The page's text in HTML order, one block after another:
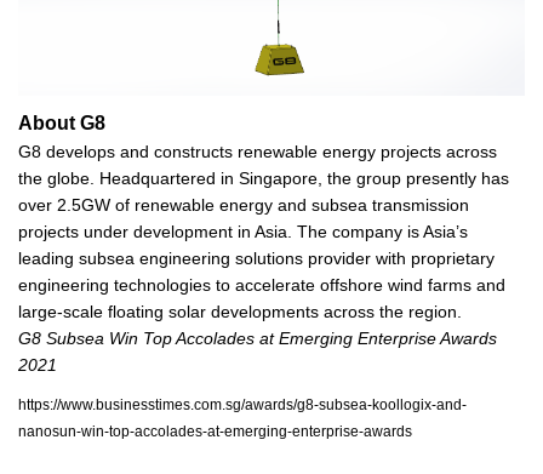
About G8
G8 develops and constructs renewable energy projects across
the globe. Headquartered in Singapore, the group presently has
over 2.5GW of renewable energy and subsea transmission
projects under development in Asia. The company is Asia’s
leading subsea engineering solutions provider with proprietary
engineering technologies to accelerate offshore wind farms and
large-scale floating solar developments across the region.
G8 Subsea Win Top Accolades at Emerging Enterprise Awards
2021
https://www.businesstimes.com.sg/awards/g8-subsea-koollogix-and-
nanosun-win-top-accolades-at-emerging-enterprise-awards